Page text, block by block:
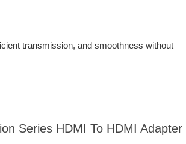
transmission, and smoothness without
Series HDMI To HDMI Adapter